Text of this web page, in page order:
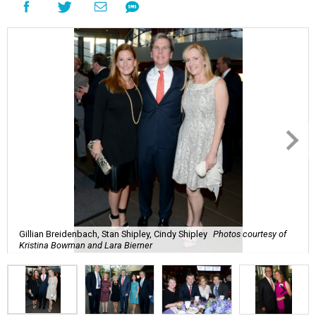
Gillian Breidenbach, Stan Shipley, Cindy Shipley Photos courtesy of
Kristina Bowman and Lara Bierner